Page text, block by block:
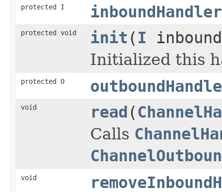
protected I inboundHandler
protected void init (I
Initialized this
protected O
void read (
Calls
void